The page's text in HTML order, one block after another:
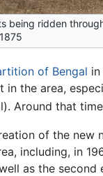
being ridden
of Bengal
in the area,
Around that
of the new
including, in
as the second